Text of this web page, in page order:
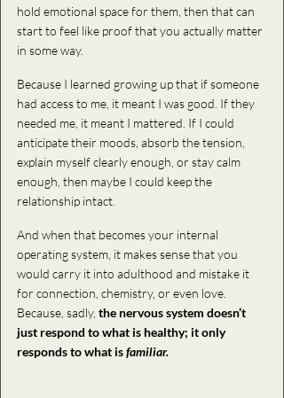
hold emotional space for them, then that can
start to feel like proof that you actually matter
in some way.
Because I learned growing up that if someone
had access to me, it meant I was good. If they
needed me, it meant I mattered. If I could
anticipate their moods, absorb the tension,
explain myself clearly enough, or stay calm
enough, then maybe I could keep the
relationship intact.
And when that becomes your internal
operating system, it makes sense that you
would carry it into adulthood and mistake it
for connection, chemistry, or even love.
Because, sadly, the nervous system doesn’t
just respond to what is healthy; it only
responds to what is familiar.